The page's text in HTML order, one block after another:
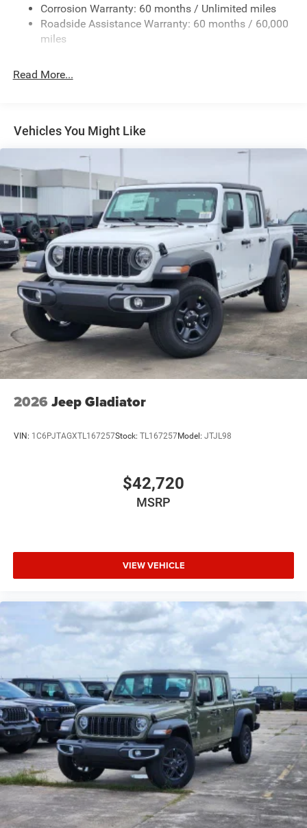
Exterior Mirrors w/Heating Element
Fixed Rear Window
Front Fog Lamps
Laminated Glass
Manual Folding Exterior Mirrors
Perimeter/Approach Lights
Power Side Mirrors
RAM Grille Badge - Chrome
Regular Box Style
Steel Spare Wheel
Tailgate Rear Cargo Access
Tailgate/Rear Door Lock Included w/Power Door Locks
Tires: 275/65R18 BSW All Season LRR
USB Host Flip
Variable Intermittent Wipers
Corrosion Warranty: 60 months / Unlimited miles
Roadside Assistance Warranty: 60 months / 60,000
miles
Read More...
Vehicles You Might Like
2026 Jeep Gladiator
VIN: 1C6PJTAGXTL167257Stock: TL167257Model: JTJL98
$42,720
MSRP
VIEW VEHICLE